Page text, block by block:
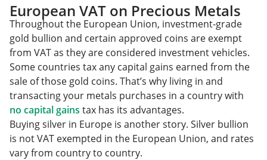
European VAT on Precious Metals
Throughout the European Union, investment-grade
gold bullion and certain approved coins are exempt
from VAT as they are considered investment vehicles.
Some countries tax any capital gains earned from the
sale of those gold coins. That’s why living in and
transacting your metals purchases in a country with
no capital gains tax has its advantages.
Buying silver in Europe is another story. Silver bullion
is not VAT exempted in the European Union, and rates
vary from country to country.